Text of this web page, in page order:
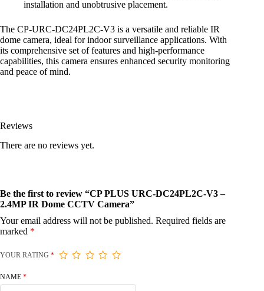
installation and unobtrusive placement.
The CP-URC-DC24PL2C-V3 is a versatile and reliable IR
dome camera, ideal for indoor surveillance applications. With
its comprehensive set of features and high-performance
capabilities, this camera ensures enhanced security monitoring
and peace of mind.
Reviews
There are no reviews yet.
Be the first to review “CP PLUS URC-DC24PL2C-V3 –
2.4MP IR Dome CCTV Camera”
Your email address will not be published. Required fields are
marked *
YOUR RATING *
NAME *